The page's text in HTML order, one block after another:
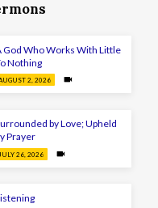
God Who Works With Little
Nothing
2, 2026
by Love; Upheld
Prayer
JULY 26, 2026